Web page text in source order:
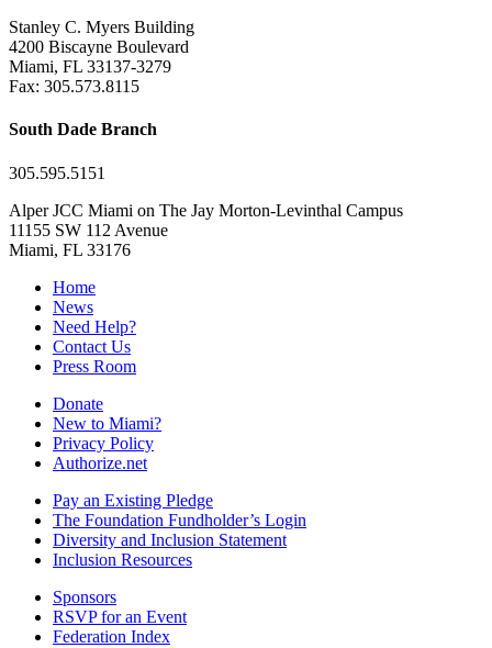
Stanley C. Myers Building
4200 Biscayne Boulevard
Miami, FL 33137-3279
Fax: 305.573.8115
South Dade Branch
305.595.5151
Alper JCC Miami on The Jay Morton-Levinthal Campus
11155 SW 112 Avenue
Miami, FL 33176
Home
News
Need Help?
Contact Us
Press Room
Donate
New to Miami?
Privacy Policy
Authorize.net
Pay an Existing Pledge
The Foundation Fundholder’s Login
Diversity and Inclusion Statement
Inclusion Resources
Sponsors
RSVP for an Event
Federation Index